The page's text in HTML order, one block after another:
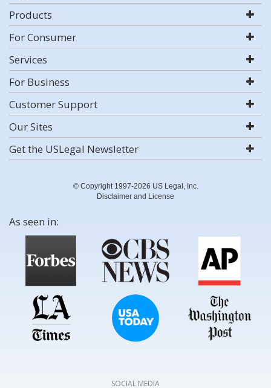
Products
For Consumer
Services
For Business
Customer Support
Our Sites
Get the USLegal Newsletter
© Copyright 1997-2026 US Legal, Inc.
Disclaimer and License
As seen in:
SOCIAL MEDIA